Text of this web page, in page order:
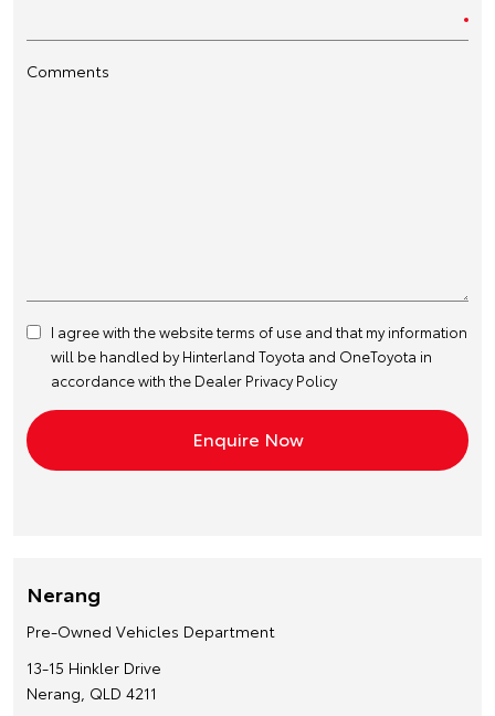
Comments
I agree with the websiteterms of use and that my information
will be handled by Hinterland Toyota and OneToyota in
accordance with the Dealer Privacy Policy
Nerang
Pre-Owned Vehicles Department
13-15 Hinkler Drive
Nerang, QLD 4211